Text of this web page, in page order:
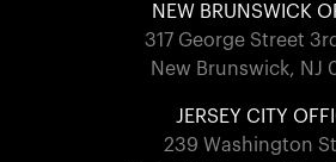
NEW BRUNSWICK
317 George Street
New Brunswick, NJ
JERSEY CITY
239 Washington